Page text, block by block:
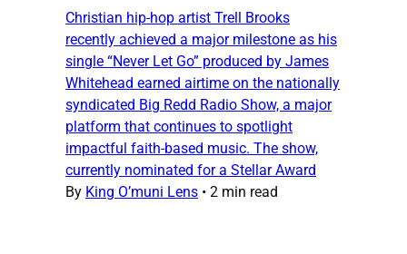
Christian hip-hop artist Trell Brooks
recently achieved a major milestone as his
single “Never Let Go” produced by James
Whitehead earned airtime on the nationally
syndicated Big Redd Radio Show, a major
platform that continues to spotlight
impactful faith-based music. The show,
currently nominated for a Stellar Award
By King O’muni Lens • 2 min read